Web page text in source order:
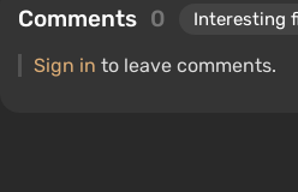
Comments 0
Sign in to leave comments.